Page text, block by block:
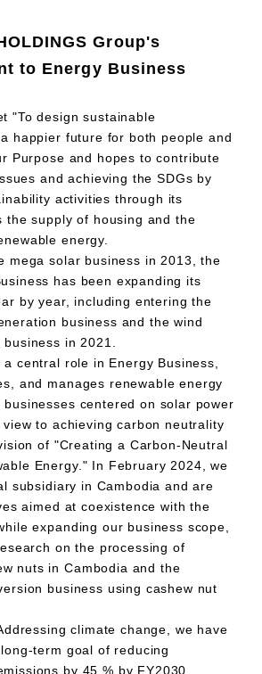
Group's
to Energy Business
"To design sustainable
happier future for both people and
Purpose and hopes to contribute
and achieving theSDGs by
activities through its
the supply of housing and the
energy.
mega solar business in 2013
, the
has been expanding its
by year, including entering the
business and the wind
business in 2021
a central role in Energy Business,
and manages renewable energy
centered on solar power
to achieving carbon neutrality
of "Creating a Carbon-Neutral
Energy." In February 2024 , we
subsidiary in Cambodia and are
aimed at coexistence with the
expanding our business scope,
on the processing of
nuts in Cambodia and the
business using cashew nut
climate change, we have
term goal of reducing
by 45 % by FY2030